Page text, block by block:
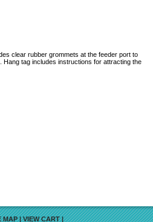
clear rubber grommets at the feeder port to
tag includes instructions for attracting the
MAP|VIEW CART|